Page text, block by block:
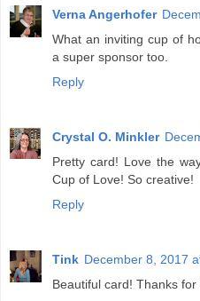
Verna Angerhofer
What an inviting cup of
a super sponsor too.
Reply
Crystal O. Minkler
Pretty card! Love the
Cup of Love! So creative!
Reply
Tink December 8, 2017
Beautiful card! Thanks